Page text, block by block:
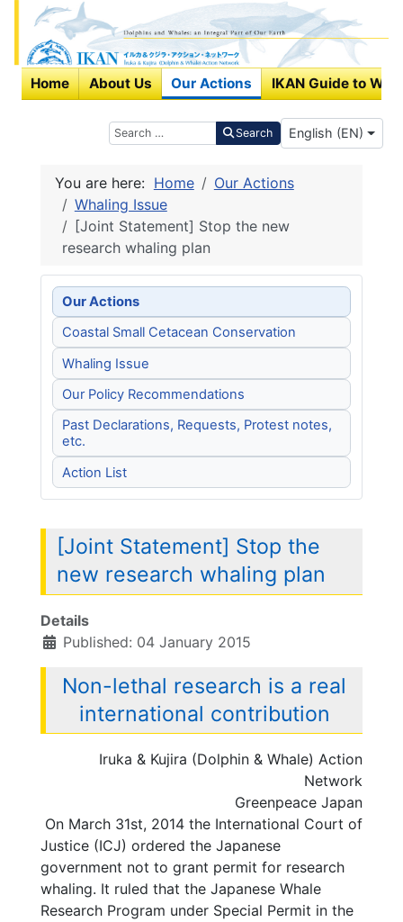
Search Search Select your
English (EN)
Home About Us Our Actions IKAN Guide to
You are here: Home
Our Actions
Whaling Issue
[Joint Statement] Stop the new
research whaling plan
Our Actions
Coastal Small Cetacean Conservation
Whaling Issue
Our Policy Recommendations
Past Declarations, Requests, Protest notes,
etc.
Action List
[Joint Statement] Stop the
new research whaling plan
Details
Published: 04 January 2015
Non-lethal research is a real
international contribution
Iruka & Kujira (Dolphin & Whale) Action
Network
Greenpeace Japan
On March 31st, 2014 the International Court of
Justice (ICJ) ordered the Japanese
government not to grant permit for research
whaling. It ruled that the Japanese Whale
Research Program under Special Permit in the